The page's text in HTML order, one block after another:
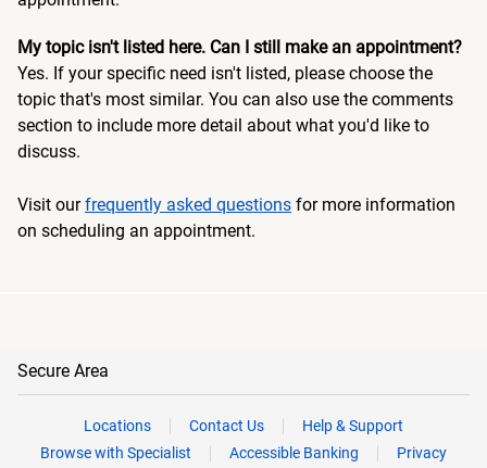
My topic isn't listed here. Can I still make an appointment?
Yes. If your specific need isn't listed, please choose the
topic that's most similar. You can also use the comments
section to include more detail about what you'd like to
discuss.
Visit ourfrequently asked questions for more information
on scheduling an appointment.
Secure Area
Locations Contact Us
Help & Support
Browse with Specialist
Accessible Banking
Privacy